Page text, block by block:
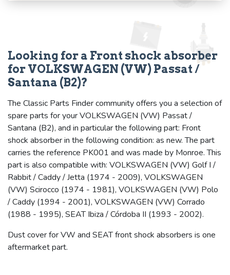
Looking for a Front shock absorber
for VOLKSWAGEN (VW) Passat /
Santana (B2)?
The Classic Parts Finder community offers you a selection of
spare parts for your VOLKSWAGEN (VW) Passat /
Santana (B2), and in particular the following part: Front
shock absorber in the following condition: as new. The part
carries the reference PK001 and was made by Monroe. This
part is also compatible with: VOLKSWAGEN (VW) Golf I /
Rabbit / Caddy / Jetta (1974 - 2009), VOLKSWAGEN
(VW) Scirocco (1974 - 1981), VOLKSWAGEN (VW) Polo
/ Caddy (1994 - 2001), VOLKSWAGEN (VW) Corrado
(1988 - 1995), SEAT Ibiza / Córdoba II (1993 - 2002).
Dust cover for VW and SEAT front shock absorbers is one
aftermarket part.